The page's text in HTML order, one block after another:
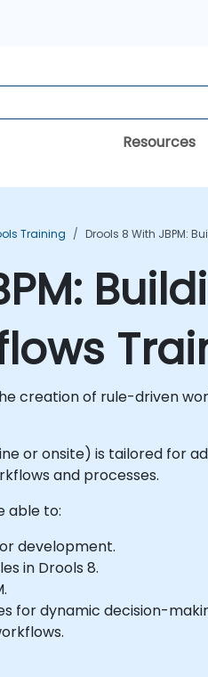
Resources
Training Drools 8 With JBPM:
creation of rule-driven
or onsite) is tailored for
and processes.
able to:
development.
in Drools 8.
for dynamic decision-